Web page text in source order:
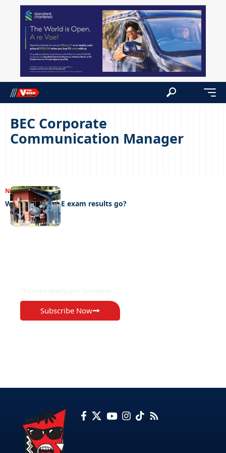
BEC Corporate
Communication Manager
NEWS22/04/2023
Where did the PE exam results go?
Subscribe Now